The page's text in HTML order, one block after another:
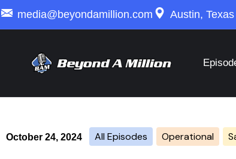
media@beyondamillion.com Austin,
October 24, 2024 All Episodes Operational